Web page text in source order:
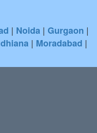
| Noida | Gurgaon |
| Moradabad |